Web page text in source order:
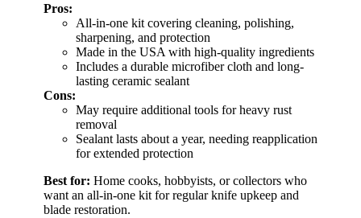
Pros:
All-in-one kit covering cleaning, polishing,
sharpening, and protection
Made in the USA with high-quality ingredients
Includes a durable microfiber cloth and long-
lasting ceramic sealant
Cons:
May require additional tools for heavy rust
removal
Sealant lasts about a year, needing reapplication
for extended protection
Best for: Home cooks, hobbyists, or collectors who
want an all-in-one kit for regular knife upkeep and
blade restoration.